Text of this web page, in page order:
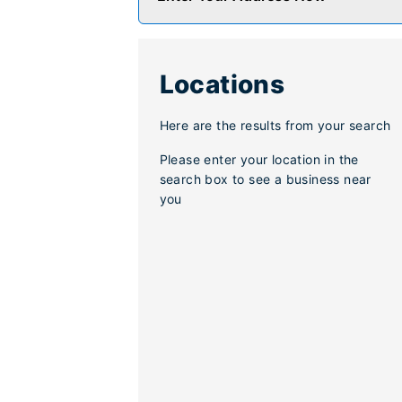
Locations
Here are the results from your search
Please enter your location in the
search box to see a business near
you